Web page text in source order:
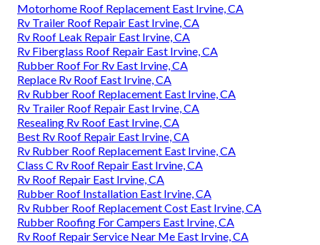
Motorhome Roof Replacement East Irvine, CA
Rv Trailer Roof Repair East Irvine, CA
Rv Roof Leak Repair East Irvine, CA
Rv Fiberglass Roof Repair East Irvine, CA
Rubber Roof For Rv East Irvine, CA
Replace Rv Roof East Irvine, CA
Rv Rubber Roof Replacement East Irvine, CA
Rv Trailer Roof Repair East Irvine, CA
Resealing Rv Roof East Irvine, CA
Best Rv Roof Repair East Irvine, CA
Rv Rubber Roof Replacement East Irvine, CA
Class C Rv Roof Repair East Irvine, CA
Rv Roof Repair East Irvine, CA
Rubber Roof Installation East Irvine, CA
Rv Rubber Roof Replacement Cost East Irvine, CA
Rubber Roofing For Campers East Irvine, CA
Rv Roof Repair Service Near Me East Irvine, CA